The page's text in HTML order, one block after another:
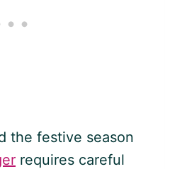
the festive season
requires careful